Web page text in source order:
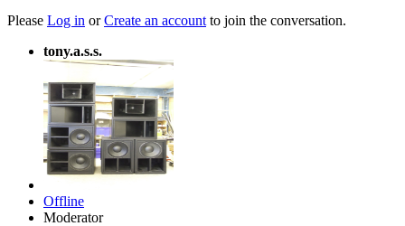
Please Log in orCreate an account to join the conversation.
tony.a.s.s.
Offline
Moderator